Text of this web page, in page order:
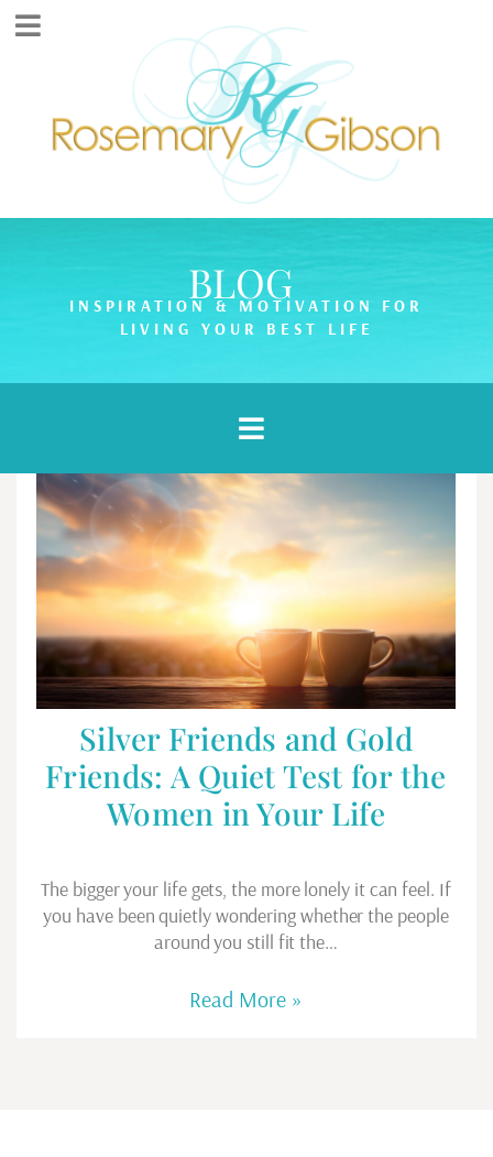
BLOG
INSPIRATION & MOTIVATION FOR
LIVING YOUR BEST LIFE
Silver Friends and Gold
Friends: A Quiet Test for the
Women in Your Life
The bigger your life gets, the more lonely it can feel. If
you have been quietly wondering whether the people
around you still fit the…
Read More »